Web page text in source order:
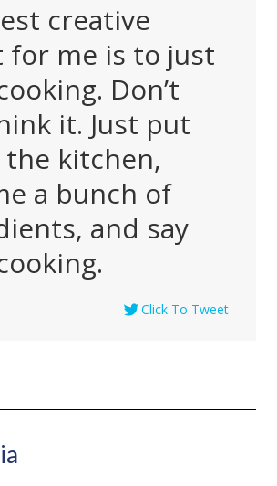
creative
for me is to just
Don’t
it. Just put
the kitchen,
a bunch of
and say
Click To Tweet